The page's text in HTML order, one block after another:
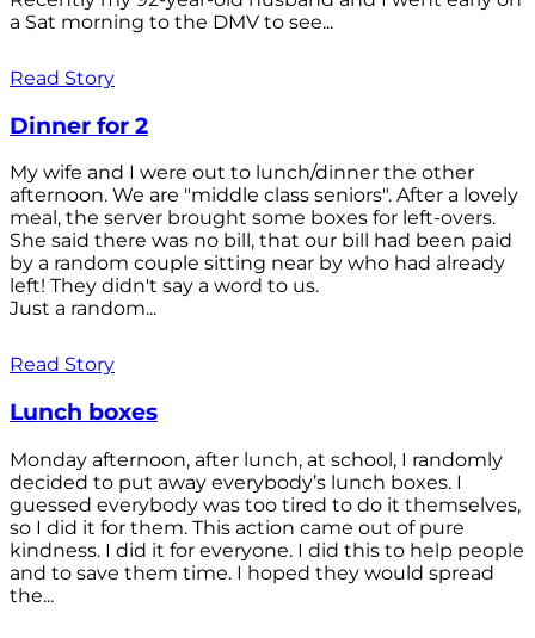
a Sat morning to the DMV to see...
Read Story
Dinner for 2
My wife and I were out to lunch/dinner the other
afternoon. We are "middle class seniors". After a lovely
meal, the server brought some boxes for left-overs.
She said there was no bill, that our bill had been paid
by a random couple sitting near by who had already
left! They didn't say a word to us.
Just a random...
Read Story
Lunch boxes
Monday afternoon, after lunch, at school, I randomly
decided to put away everybody’s lunch boxes. I
guessed everybody was too tired to do it themselves,
so I did it for them. This action came out of pure
kindness. I did it for everyone. I did this to help people
and to save them time. I hoped they would spread
the...